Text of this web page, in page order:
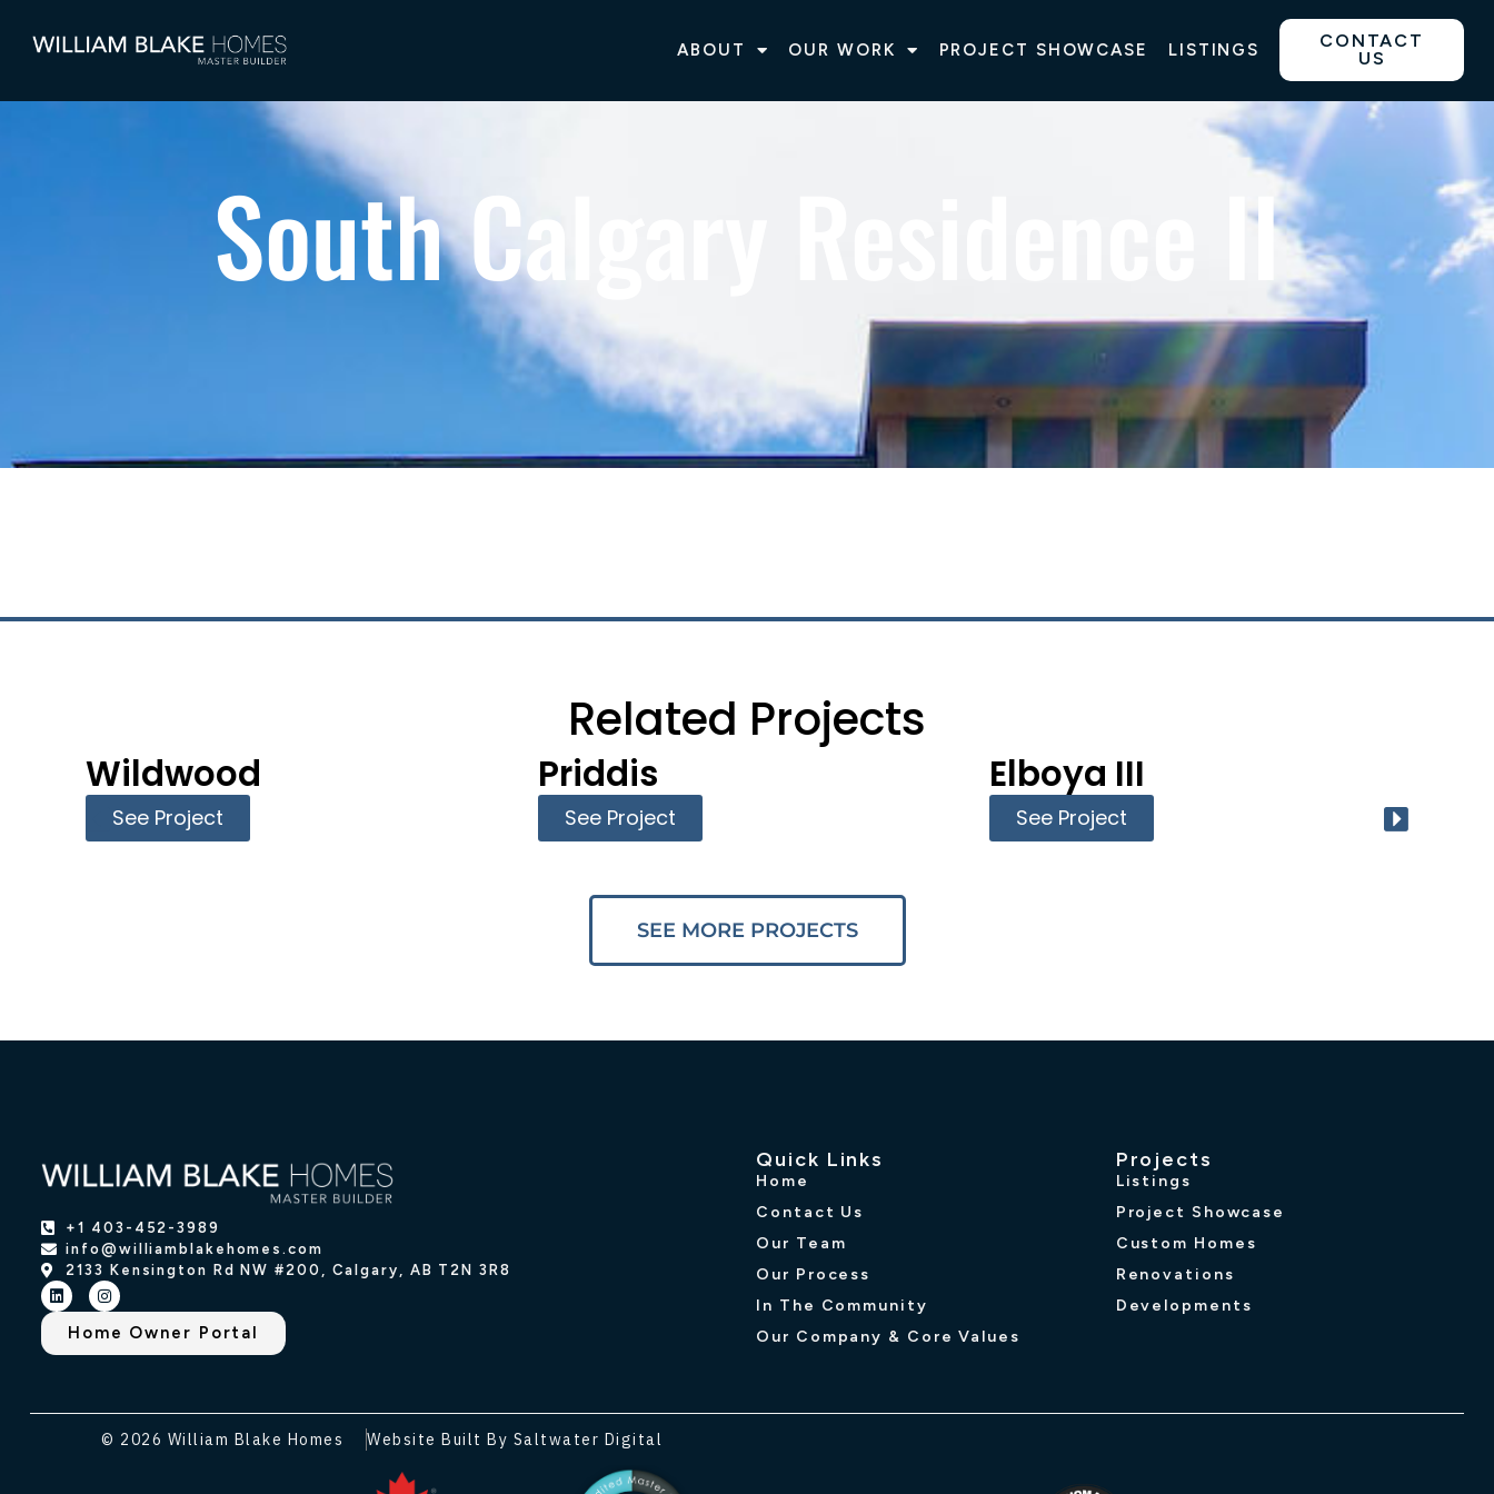
ABOUT OUR WORK PROJECT SHOWCASE LISTINGS
CONTACT
US
South Calgary Residence II
Related Projects
Wildwood
See Project
Priddis
See Project
Elboya III
See Project
SEE MORE PROJECTS
+1 403-452-3989
info@williamblakehomes.com
2133 Kensington Rd NW #200, Calgary, AB T2N 3R8
Home Owner Portal
Quick Links
Home
Contact Us
Our Team
Our Process
In The Community
Our Company & Core Values
Projects
Listings
Project Showcase
Custom Homes
Renovations
Developments
© 2026 William Blake Homes Website Built By Saltwater Digital